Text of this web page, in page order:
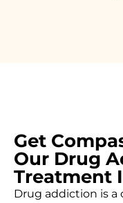
Get
Our Drug
Treatment
Drug addiction is